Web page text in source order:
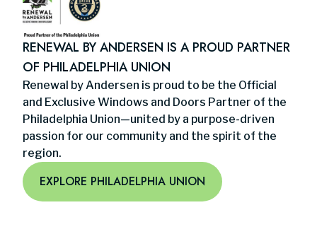
RENEWAL BY ANDERSEN IS A PROUD PARTNER
OF PHILADELPHIA UNION
Renewal by Andersen is proud to be the Official
and Exclusive Windows and Doors Partner of the
Philadelphia Union—united by a purpose-driven
passion for our community and the spirit of the
region.
EXPLORE PHILADELPHIA UNION